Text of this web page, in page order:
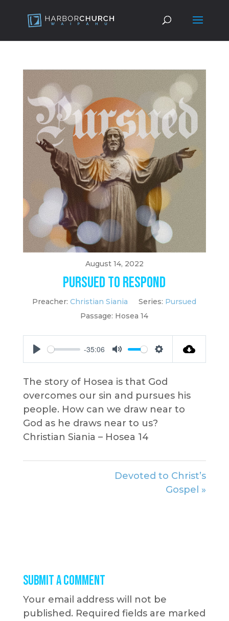
August 14, 2022
Pursued to Respond
Preacher: Christian Siania Series: Pursued
Passage: Hosea 14
Play
-35:06
Mute Settings
The story of Hosea is that God
overcomes our sin and pursues his
people. How can we draw near to
God as he draws near to us?
Christian Siania – Hosea 14
Devoted to Christ’s
Gospel »
Submit a Comment
Your email address will not be
published. Required fields are marked